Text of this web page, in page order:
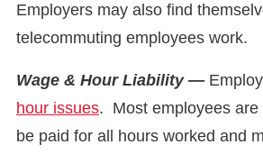
Employers may also find
telecommuting employees work.
Wage & Hour Liability —
hour issues. Most employees are
be paid for all hours worked and